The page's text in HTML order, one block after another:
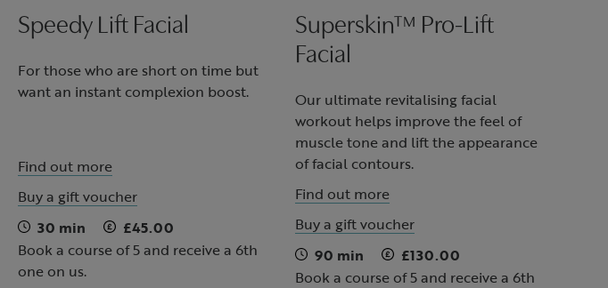
Speedy Lift Facial
For those who are short on time but
want an instant complexion boost.
Find out more
Buy a gift voucher
30 min
£45.00
Book a course of 5 and receive a 6th
one on us.
Superskin™ Pro-Lift
Facial
Our ultimate revitalising facial
workout helps improve the feel of
muscle tone and lift the appearance
of facial contours.
Find out more
Buy a gift voucher
90 min
£130.00
Book a course of 5 and receive a 6th